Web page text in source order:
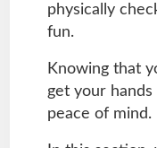
physically
fun.
Knowing that
get your
peace of mind.